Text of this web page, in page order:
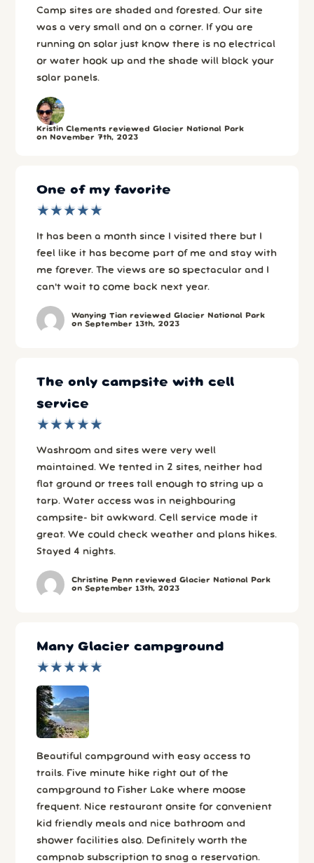
Camp sites are shaded and forested. Our site
was a very small and on a corner. If you are
running on solar just know there is no electrical
or water hook up and the shade will block your
solar panels.
Kristin Clements reviewed Glacier National Park
on November 7th, 2023
One of my favorite
★
★★
★★
★★
★★
★
It has been a month since I visited there but I
feel like it has become part of me and stay with
me forever. The views are so spectacular and I
can't wait to come back next year.
Wanying Tian reviewed Glacier National Park
on September 13th, 2023
The only campsite with cell
service
★
★★
★★
★★
★★
★
Washroom and sites were very well
maintained. We tented in 2 sites, neither had
flat ground or trees tall enough to string up a
tarp. Water access was in neighbouring
campsite- bit awkward. Cell service made it
great. We could check weather and plans hikes.
Stayed 4 nights.
Christine Penn reviewed Glacier National Park
on September 13th, 2023
Many Glacier campground
★
★★
★★
★★
★★
★
Beautiful campground with easy access to
trails. Five minute hike right out of the
campground to Fisher Lake where moose
frequent. Nice restaurant onsite for convenient
kid friendly meals and nice bathroom and
shower facilities also. Definitely worth the
campnab subscription to snag a reservation.